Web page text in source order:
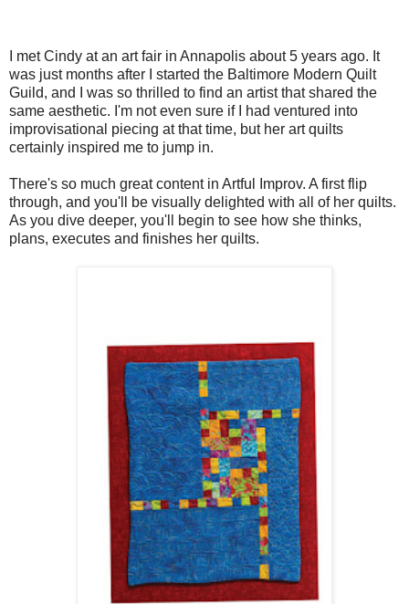
I met Cindy at an art fair in Annapolis about 5 years ago. It
was just months after I started the Baltimore Modern Quilt
Guild, and I was so thrilled to find an artist that shared the
same aesthetic. I'm not even sure if I had ventured into
improvisational piecing at that time, but her art quilts
certainly inspired me to jump in.
There's so much great content in Artful Improv. A first flip
through, and you'll be visually delighted with all of her quilts.
As you dive deeper, you'll begin to see how she thinks,
plans, executes and finishes her quilts.